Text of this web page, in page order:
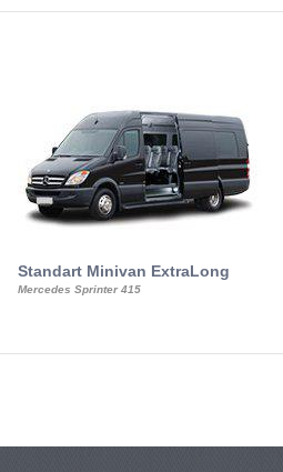
Standart Minivan ExtraLong
Mercedes Sprinter 415